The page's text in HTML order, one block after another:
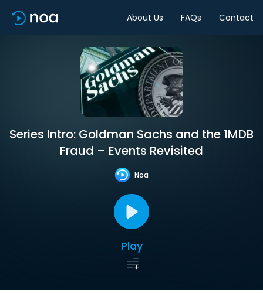
About Us FAQs Contact
Series Intro: Goldman Sachs and the 1MDB
Fraud – Events Revisited
Noa
Play